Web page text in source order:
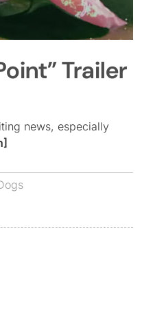
Trailer
news, especially